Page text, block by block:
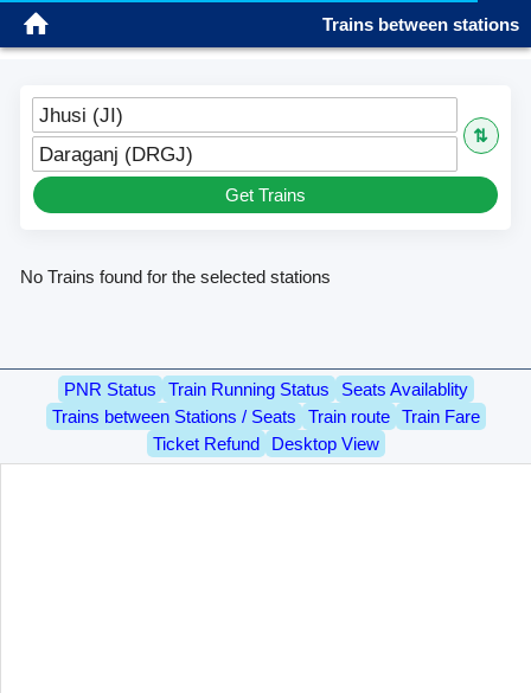
Trains between stations Sign in
Jhusi (JI)
⇅
Daraganj (DRGJ)
Get Trains
No Trains found for the selected stations
PNR Status Train Running Status
Seats Availablity
Trains between Stations / Seats
Train route
Train Fare
Ticket Refund
Desktop View